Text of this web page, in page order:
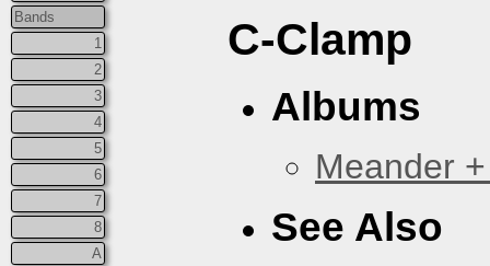
Bands
1
2
3
4
5
6
7
8
A
C-Clamp
Albums
Meander
See Also